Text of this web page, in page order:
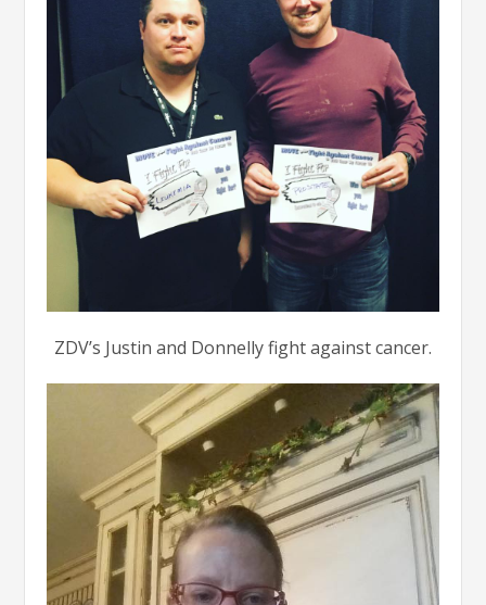
ZDV’s Justin and Donnelly fight against cancer.